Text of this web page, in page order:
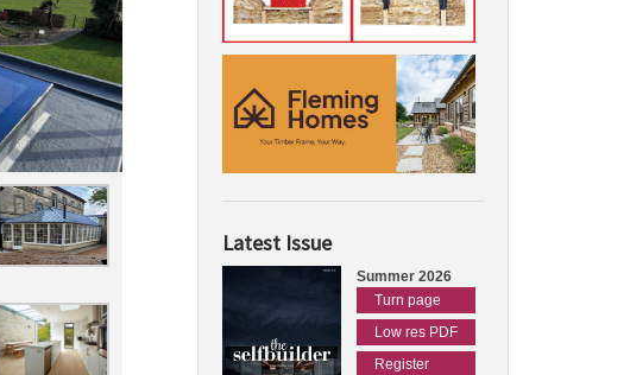
Latest Issue
Summer 2026
Turn page
Low res PDF
Register